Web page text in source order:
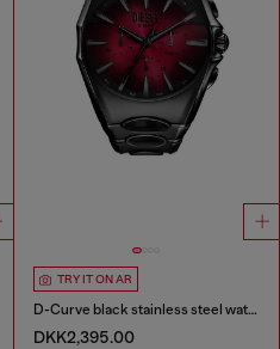
TRY IT ON AR
D-Curve black stainless steel watch
DKK2,395.00